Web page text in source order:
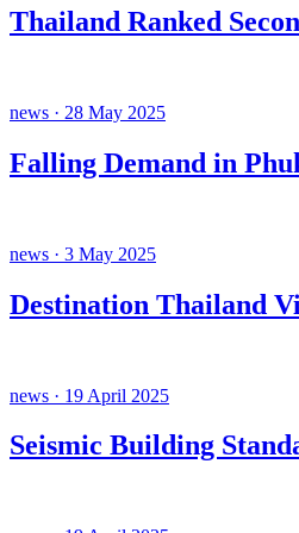
Thailand Ranked
news · 28 May 2025
Falling Demand in
news · 3 May 2025
Destination Thailand
news · 19 April 2025
Seismic Building